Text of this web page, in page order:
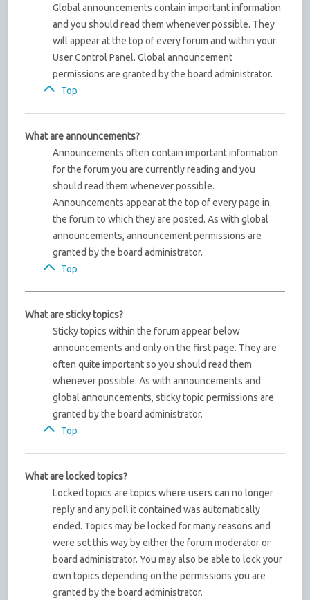
Global announcements contain important information
and you should read them whenever possible. They
will appear at the top of every forum and within your
User Control Panel. Global announcement
permissions are granted by the board administrator.
Top
What are announcements?
Announcements often contain important information
for the forum you are currently reading and you
should read them whenever possible.
Announcements appear at the top of every page in
the forum to which they are posted. As with global
announcements, announcement permissions are
granted by the board administrator.
Top
What are sticky topics?
Sticky topics within the forum appear below
announcements and only on the first page. They are
often quite important so you should read them
whenever possible. As with announcements and
global announcements, sticky topic permissions are
granted by the board administrator.
Top
What are locked topics?
Locked topics are topics where users can no longer
reply and any poll it contained was automatically
ended. Topics may be locked for many reasons and
were set this way by either the forum moderator or
board administrator. You may also be able to lock your
own topics depending on the permissions you are
granted by the board administrator.